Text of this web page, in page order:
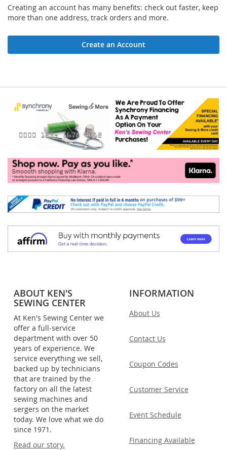
Creating an account has many benefits: check out faster, keep
more than one address, track orders and more.
Create an Account
ABOUT KEN'S
SEWING CENTER
At Ken's Sewing Center we
offer a full-service
department with over 50
years of experience. We
service everything we sell,
backed up by technicians
that are trained by the
factory on all the latest
sewing machines and
sergers on the market
today. We love what we do
since 1971.
Read our story.
INFORMATION
About Us
Contact Us
Coupon Codes
Customer Service
Event Schedule
Financing Available